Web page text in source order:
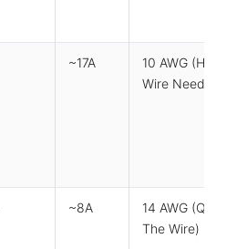
~17A
10 AWG (half
Wire Needed)
~8A
14 AWG
The Wire)